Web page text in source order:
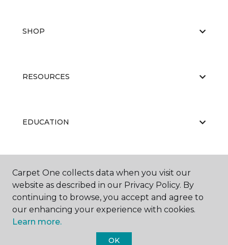
SHOP
RESOURCES
EDUCATION
ABOUT US
Carpet One collects data when you visit our
website as described in our Privacy Policy. By
continuing to browse, you accept and agree to
our enhancing your experience with cookies.
Learn more.
OK